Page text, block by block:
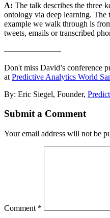
A: The talk describes the three
ontology via deep learning. The
example we walk through is
tweets, emails or transcribed
———————
Don't miss David’s conference
at Predictive Analytics World
By: Eric Siegel, Founder,
Submit a Comment
Your email address will not be
Comment *